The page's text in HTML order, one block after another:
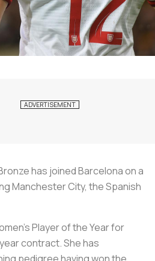
has joined Barcelona on a
Manchester City, the Spanish
Player of the Year for
contract. She has